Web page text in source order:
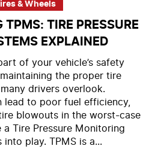
& Wheels
TIRE PRESSURE
EXPLAINED
of your vehicle’s safety
the proper tire
drivers overlook.
lead to poor fuel efficiency,
blowouts in the worst-case
a Tire Pressure Monitoring
play. TPMS is a...